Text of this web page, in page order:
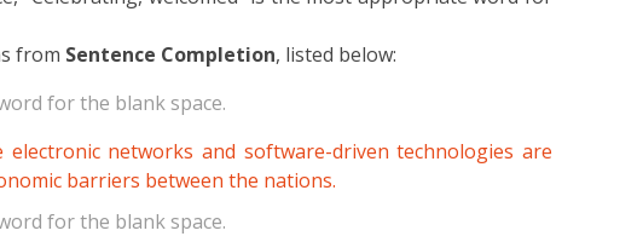
from Sentence Completion, listed below:
for the blank space.
electronic networks and software-driven technologies are
barriers between the nations.
for the blank space.